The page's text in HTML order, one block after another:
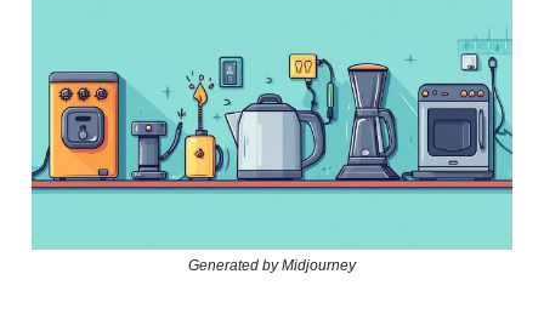
Generated by Midjourney